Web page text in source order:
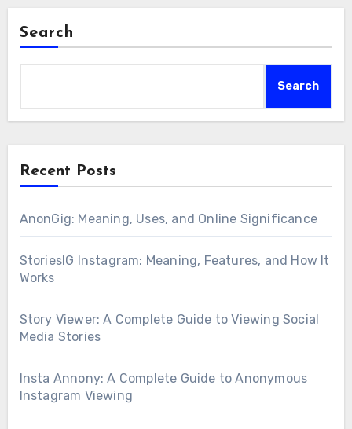
Search
Search
Recent Posts
AnonGig: Meaning, Uses, and Online Significance
StoriesIG Instagram: Meaning, Features, and How It
Works
Story Viewer: A Complete Guide to Viewing Social
Media Stories
Insta Annony: A Complete Guide to Anonymous
Instagram Viewing